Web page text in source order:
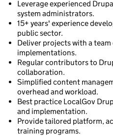
Leverage experienced
system administrators.
15+ years' experience
public sector.
Deliver projects with a team
implementations.
Regular contributors to
collaboration.
Simplified content
overhead and workload.
Best practice LocalGov
and implementation.
Provide tailored platform,
training programs.